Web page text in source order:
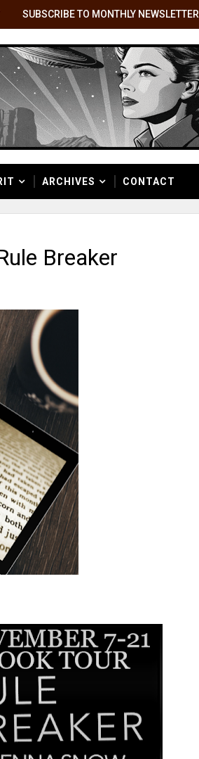
SUBSCRIBE TO MONTHLY NEWSLETTER
ARCHIVES CONTACT
Breaker